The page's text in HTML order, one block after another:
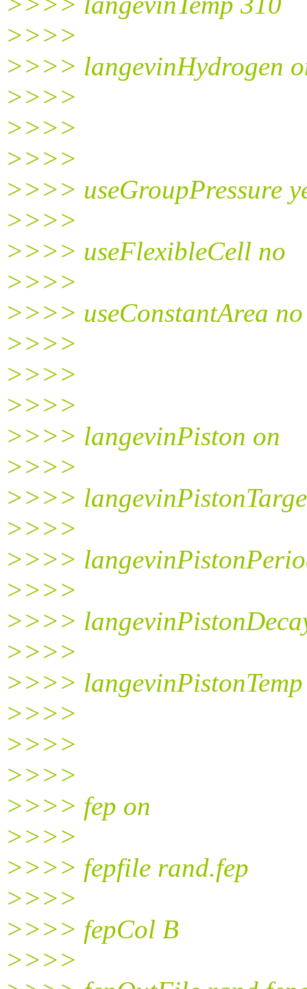
>>>>
>>>> langevinHydrogen
>>>>
>>>>
>>>>
>>>> useGroupPressure
>>>>
>>>> useFlexibleCell no
>>>>
>>>> useConstantArea no
>>>>
>>>>
>>>>
>>>> langevinPiston on
>>>>
>>>>
>>>>
>>>>
>>>>
>>>>
>>>>
>>>>
>>>>
>>>>
>>>>
>>>> fep on
>>>>
>>>> fepfile rand.fep
>>>>
>>>> fepCol B
>>>>